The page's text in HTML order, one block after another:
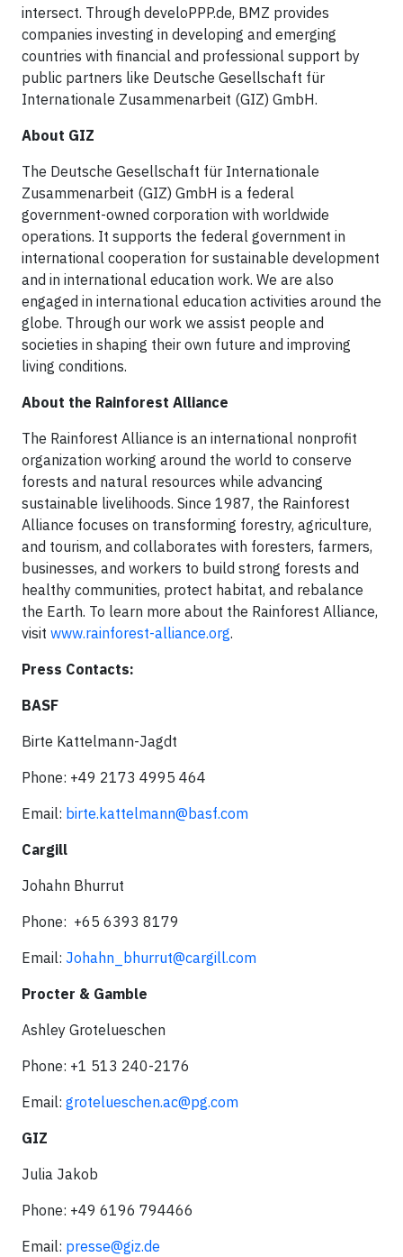
intersect. Through develoPPP.de, BMZ provides
companies investing in developing and emerging
countries with financial and professional support by
public partners like Deutsche Gesellschaft für
Internationale Zusammenarbeit (GIZ) GmbH.
About GIZ
The Deutsche Gesellschaft für Internationale
Zusammenarbeit (GIZ) GmbH is a federal
government-owned corporation with worldwide
operations. It supports the federal government in
international cooperation for sustainable development
and in international education work. We are also
engaged in international education activities around the
globe. Through our work we assist people and
societies in shaping their own future and improving
living conditions.
About the Rainforest Alliance
The Rainforest Alliance is an international nonprofit
organization working around the world to conserve
forests and natural resources while advancing
sustainable livelihoods. Since 1987, the Rainforest
Alliance focuses on transforming forestry, agriculture,
and tourism, and collaborates with foresters, farmers,
businesses, and workers to build strong forests and
healthy communities, protect habitat, and rebalance
the Earth. To learn more about the Rainforest Alliance,
visit www.rainforest-alliance.org.
Press Contacts:
BASF
Birte Kattelmann-Jagdt
Phone: +49 2173 4995 464
Email: birte.kattelmann@basf.com
Cargill
Johahn Bhurrut
Phone: +65 6393 8179
Email: Johahn_bhurrut@cargill.com
Procter & Gamble
Ashley Grotelueschen
Phone: +1 513 240-2176
Email: grotelueschen.ac@pg.com
GIZ
Julia Jakob
Phone: +49 6196 794466
Email: presse@giz.de